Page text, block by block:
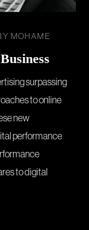
MOHAME
surpassing
to online
new
performance
to digital